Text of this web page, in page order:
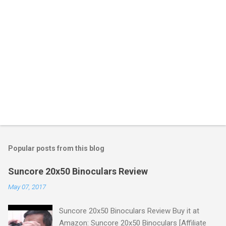
Popular posts from this blog
Suncore 20x50 Binoculars Review
May 07, 2017
Suncore 20x50 Binoculars Review Buy it at
Amazon: Suncore 20x50 Binoculars [Affiliate